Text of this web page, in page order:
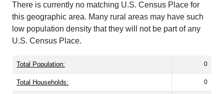
There is currently no matching U.S. Census Place for
this geographic area. Many rural areas may have such
low population density that they will not be part of any
U.S. Census Place.
Total Population: 0
Total Households: 0